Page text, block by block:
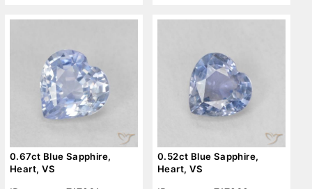
0.67ct Blue Sapphire,
Heart, VS
0.52ct Blue Sapphire,
Heart, VS